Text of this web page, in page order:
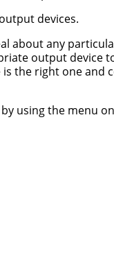
devices.
about any
output device
is the right one
using the menu